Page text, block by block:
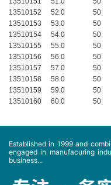
13510152
52.0 50
13510153
53.0 50
13510154
54.0 50
13510155
55.0 50
13510156
56.0 50
13510157
57.0 50
13510158
58.0 50
13510159
59.0 50
13510160
60.0 50
Established in 1999 and
engaged in manufacuring
business...